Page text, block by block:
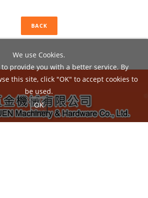
We use Cookies.
to provide you with a better service. By
this site, click "OK" to accept cookies to
be used.
OK
BACK